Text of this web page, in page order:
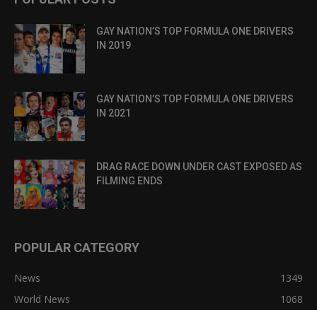
GAY NATION’S TOP FORMULA ONE DRIVERS
IN 2019
GAY NATION’S TOP FORMULA ONE DRIVERS
IN 2021
DRAG RACE DOWN UNDER CAST EXPOSED AS
FILMING ENDS
POPULAR CATEGORY
News
1349
World News
1068